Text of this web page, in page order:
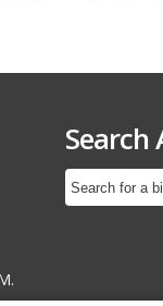
Search